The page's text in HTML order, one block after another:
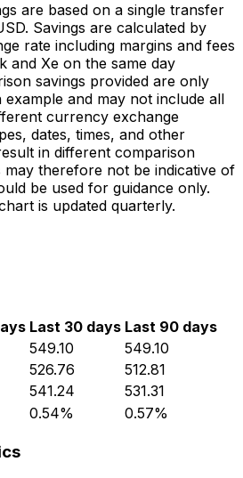
are based on a single transfer
Savings are calculated by
rate including margins and fees
and Xe on the same day
savings provided are only
and may not include all
currency exchange
dates, times, and other
in different comparison
may therefore not be indicative of
be used for guidance only.
is updated quarterly.
Last 30 days Last 90 days
549.10
549.10
526.76
512.81
541.24
531.31
0.54% 0.57%